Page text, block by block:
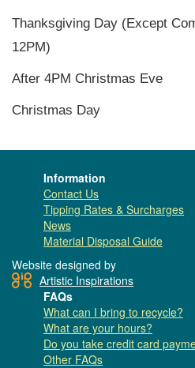
Thanksgiving Day (Except
12PM)
After 4PM Christmas Eve
Christmas Day
Information
Contact Us
Tipping Rates & Surcharges
News
Material Disposal Guide
Website designed by
Artistic Inspirations
FAQs
What can I bring to recycle?
What are your hours?
Do you take credit card
Other FAQs